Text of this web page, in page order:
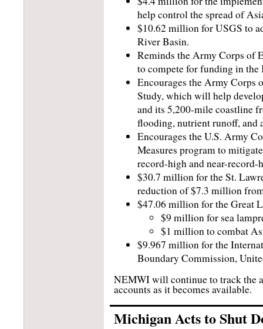
help control the spread of
$10.62 million for USGS to
River Basin.
Reminds the Army Corps of
to compete for funding in
Encourages the Army Corps
Study, which will help
and its 5,200-mile coastline
flooding, nutrient runoff,
Encourages the U.S. Army
Measures program to
record-high and near-
$30.7 million for the St.
reduction of $7.3 million
$47.06 million for the Great
$9 million for sea
$1 million to combat
$9.967 million for the
Boundary Commission,
NEMWI will continue to track the
accounts as it becomes available.
Michigan Acts to Shut